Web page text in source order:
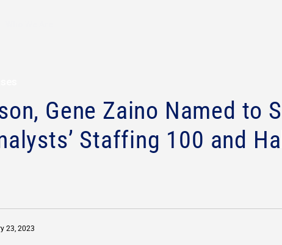
Gene Zaino Named to
Staffing 100 and
23, 2023